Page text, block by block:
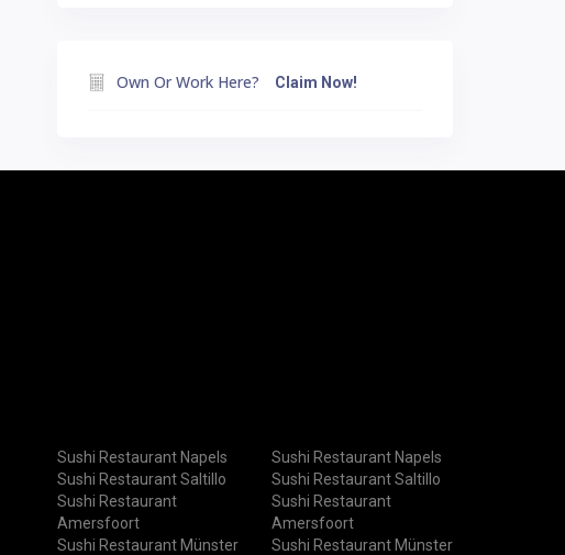
Own Or Work Here? Claim Now!
Sushi Restaurant Napels
Sushi Restaurant Saltillo
Sushi Restaurant
Amersfoort
Sushi Restaurant Münster
Sushi Restaurant Napels
Sushi Restaurant Saltillo
Sushi Restaurant
Amersfoort
Sushi Restaurant Münster